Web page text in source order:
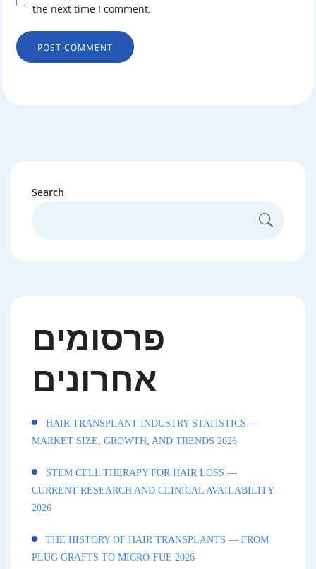
the next time I comment.
Search
פרסומים
אחרונים
HAIR TRANSPLANT INDUSTRY STATISTICS —
MARKET SIZE, GROWTH, AND TRENDS 2026
STEM CELL THERAPY FOR HAIR LOSS —
CURRENT RESEARCH AND CLINICAL AVAILABILITY
2026
THE HISTORY OF HAIR TRANSPLANTS — FROM
PLUG GRAFTS TO MICRO-FUE 2026